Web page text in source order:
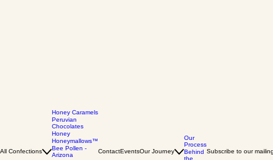
Honey Caramels
Peruvian
Chocolates
Honey
Our